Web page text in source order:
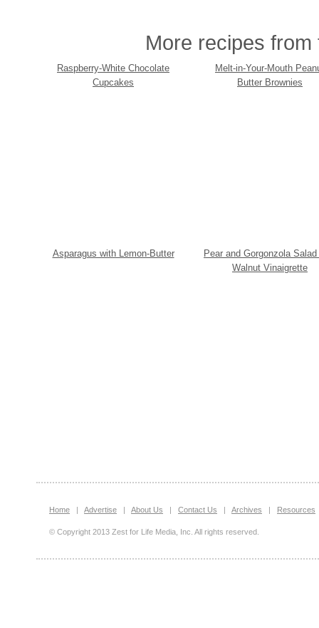
More recipes from
Raspberry-White Chocolate
Cupcakes
Melt-in-Your-Mouth
Butter Brownies
Asparagus with Lemon-Butter
Pear and Gorgonzola
Walnut Vinaigrette
Home | Advertise | About Us | Contact Us | Archives | Resources
© Copyright 2013 Zest for Life Media, Inc. All rights reserved.